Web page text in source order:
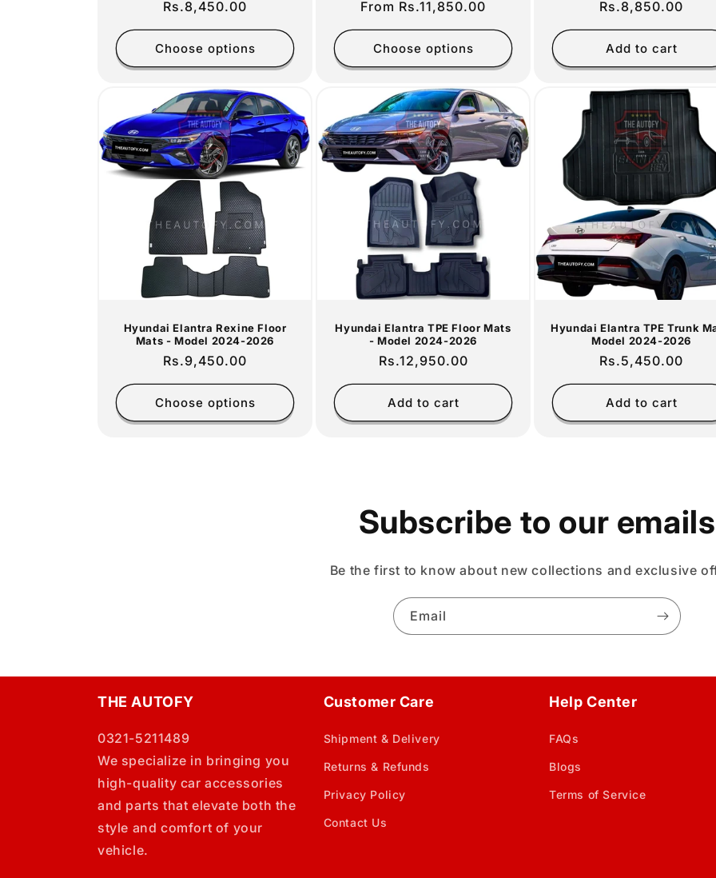
Regular
price
Rs.8,450.00
Choose options
Regular
price
From Rs.11,850.00
Choose options
Regular
price
Rs.8,850.00
Add to cart
Hyundai Elantra Rexine Floor
Mats - Model 2024-2026
Regular
price
Rs.9,450.00
Choose options
Hyundai Elantra TPE Floor Mats
- Model 2024-2026
Regular
price
Rs.12,950.00
Add to cart
Hyundai Elantra TPE Trunk
Model 2024-2026
Regular
price
Rs.5,450.00
Add to cart
Subscribe to our emails
Be the first to know about new collections and exclusive
Email
THE AUTOFY
0321-5211489
We specialize in bringing you
high-quality car accessories
and parts that elevate both the
style and comfort of your
vehicle.
Customer Care
Shipment & Delivery
Returns & Refunds
Privacy Policy
Contact Us
Help Center
FAQs
Blogs
Terms of Service